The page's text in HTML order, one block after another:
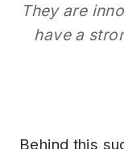
They are
have a
Behind this